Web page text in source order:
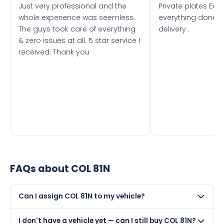
Just very professional and the
whole experience was seemless.
The guys took care of everything
& zero issues at all. 5 star service I
received. Thank you
Private plates
everything done
delivery .
FAQs about COL 81N
Can I assign COL 81N to my vehicle?
I don't have a vehicle yet — can I still buy COL 81N?